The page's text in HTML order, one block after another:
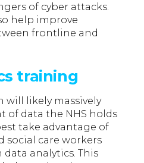
of cyber attacks.
help improve
frontline and
training
will likely massively
of data the NHS holds
take advantage of
social care workers
analytics. This